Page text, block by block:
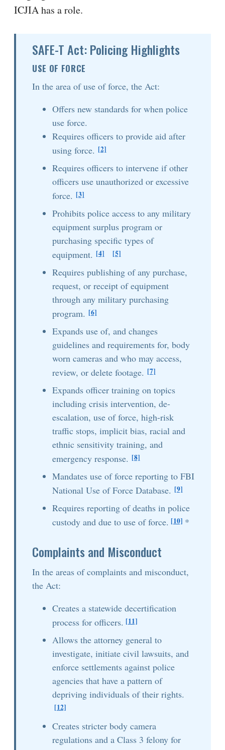
ICJIA has a role.
SAFE-T Act: Policing Highlights
USE OF FORCE
In the area of use of force, the Act:
Offers new standards for when police
use force.
Requires officers to provide aid after
using force. [2]
Requires officers to intervene if other
officers use unauthorized or excessive
force. [3]
Prohibits police access to any military
equipment surplus program or
purchasing specific types of
equipment. [4] [5]
Requires publishing of any purchase,
request, or receipt of equipment
through any military purchasing
program. [6]
Expands use of, and changes
guidelines and requirements for, body
worn cameras and who may access,
review, or delete footage. [7]
Expands officer training on topics
including crisis intervention, de-
escalation, use of force, high-risk
traffic stops, implicit bias, racial and
ethnic sensitivity training, and
emergency response. [8]
Mandates use of force reporting to FBI
National Use of Force Database. [9]
Requires reporting of deaths in police
custody and due to use of force. [10] *
Complaints and Misconduct
In the areas of complaints and misconduct,
the Act:
Creates a statewide decertification
process for officers. [11]
Allows the attorney general to
investigate, initiate civil lawsuits, and
enforce settlements against police
agencies that have a pattern of
depriving individuals of their rights.
[12]
Creates stricter body camera
regulations and a Class 3 felony for